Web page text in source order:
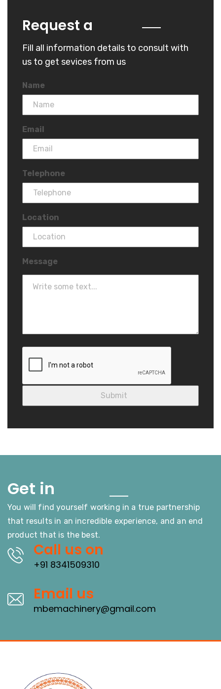
Request a
Fill all information details to consult with
us to get sevices from us
Name
Email
Telephone
Location
Message
Get in
You will find yourself working in a true partnership
that results in an incredible experience, and an end
product that is the best.
Call us on
+91 8341509310
Email us
mbemachinery@gmail.com